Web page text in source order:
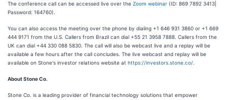
The conference call can be accessed live over the Zoom webinar (ID: 869 7892 3413|
Password: 164760).
You can also access the meeting over the phone by dialing +1 646 931 3860 or +1 669
444 9171 from the U.S. Callers from Brazil can dial +55 21 3958 7888. Callers from the
UK can dial +44 330 088 5830. The call will also be webcast live and a replay will be
available a few hours after the call concludes. The live webcast and replay will be
available on Stone's investor relations website at https://investors.stone.co/
About Stone Co.
Stone Co. is a leading provider of financial technology solutions that empower